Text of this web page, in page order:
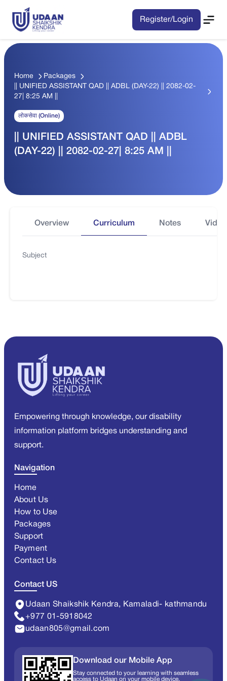
Register/Login
Home
Packages
|| UNIFIED ASSISTANT QAD || ADBL (DAY-22) || 2082-02-
27| 8:25 AM ||
लोकसेवा (Online)
|| UNIFIED ASSISTANT QAD || ADBL
(DAY-22) || 2082-02-27| 8:25 AM ||
Overview Curriculum Notes
Subject
Empowering through knowledge, our disability
information platform bridges understanding and
support.
Navigation
Home
About Us
How to Use
Packages
Support
Payment
Contact Us
Contact US
Udaan Shaikshik Kendra, Kamaladi- kathmandu
+977 01-5918042
udaan805@gmail.com
Download our Mobile App
Stay connected to your learning with seamless
access to Udaan on your mobile device.